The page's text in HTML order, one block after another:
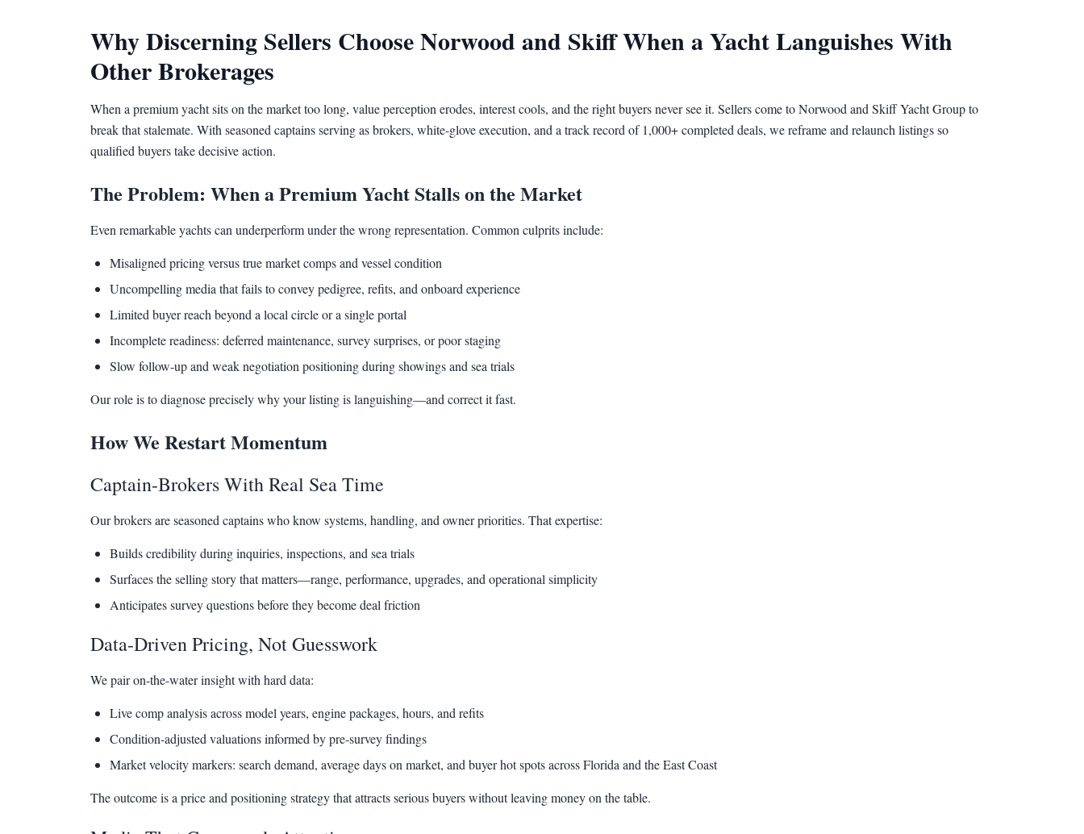
Why Discerning Sellers Choose Norwood and Skiff When a Yacht Languishes With
Other Brokerages
When a premium yacht sits on the market too long, value perception erodes, interest cools, and the right buyers never see it. Sellers come to Norwood and Skiff Yacht Group to
break that stalemate. With seasoned captains serving as brokers, white‑glove execution, and a track record of 1,000+ completed deals, we reframe and relaunch listings so
qualified buyers take decisive action.
The Problem: When a Premium Yacht Stalls on the Market
Even remarkable yachts can underperform under the wrong representation. Common culprits include:
Misaligned pricing versus true market comps and vessel condition
Uncompelling media that fails to convey pedigree, refits, and onboard experience
Limited buyer reach beyond a local circle or a single portal
Incomplete readiness: deferred maintenance, survey surprises, or poor staging
Slow follow-up and weak negotiation positioning during showings and sea trials
Our role is to diagnose precisely why your listing is languishing—and correct it fast.
How We Restart Momentum
Captain-Brokers With Real Sea Time
Our brokers are seasoned captains who know systems, handling, and owner priorities. That expertise:
Builds credibility during inquiries, inspections, and sea trials
Surfaces the selling story that matters—range, performance, upgrades, and operational simplicity
Anticipates survey questions before they become deal friction
Data-Driven Pricing, Not Guesswork
We pair on-the-water insight with hard data:
Live comp analysis across model years, engine packages, hours, and refits
Condition-adjusted valuations informed by pre‑survey findings
Market velocity markers: search demand, average days on market, and buyer hot spots across Florida and the East Coast
The outcome is a price and positioning strategy that attracts serious buyers without leaving money on the table.